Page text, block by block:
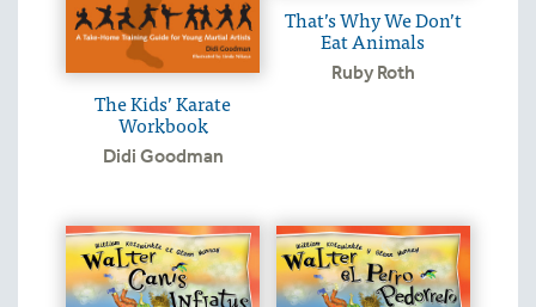
The Kids’ Karate
Workbook
Didi Goodman
That’s Why We Don’t
Eat Animals
Ruby Roth